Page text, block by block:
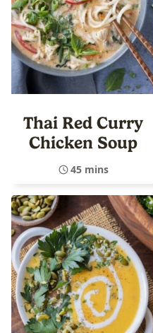
Thai Red Curry
Chicken Soup
45 mins